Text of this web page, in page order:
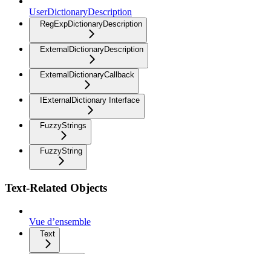
UserDictionaryDescription
RegExpDictionaryDescription
ExternalDictionaryDescription
ExternalDictionaryCallback
IExternalDictionary Interface
FuzzyStrings
FuzzyString
Text-Related Objects
Vue d’ensemble
Text